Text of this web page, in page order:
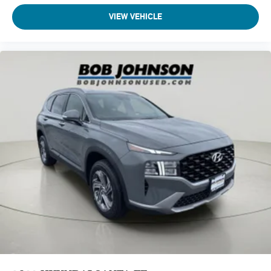
Passenger Seat
60-40 Folding Bench Front Facing Heated Manual
Manual Tilt/Telescoping Steering Column
Heated Leather/Metal-Look Steering Wheel
Front Cupholder
Rear Cupholder
Power Fuel Flap Locking Type
Valet Function
Remote Releases -Inc: Smart Liftgate Proximity Cargo
Access
Cruise Control w/Steering Wheel Controls
Smart Cruise Control with Stop & Go (SCC)
HVAC -inc: Underseat Ducts and Console Ducts
Voice Activated Dual Zone Front Automatic Air
VIEW VEHICLE